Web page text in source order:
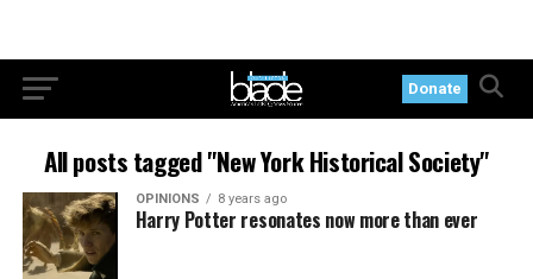
Donate
All posts tagged "New York Historical Society"
OPINIONS 8 years ago
Harry Potter resonates now more than ever